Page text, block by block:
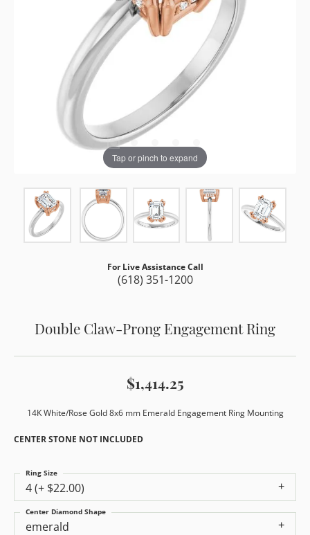
Tap or pinch to expand
For Live Assistance Call
(618) 351-1200
Double Claw-Prong Engagement Ring
$1,414.25
14K White/Rose Gold 8x6 mm Emerald Engagement Ring Mounting
CENTER STONE NOT INCLUDED
4 (+ $22.00)
Ring Size
emerald
Center Diamond Shape